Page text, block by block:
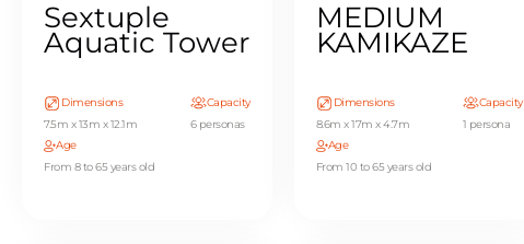
Sextuple
Aquatic Tower
Dimensions
7.5m x 13m x 12.1m
Capacity
6 personas
Age
From 8 to 65 years old
MEDIUM
KAMIKAZE
Dimensions
8.6m x 17m x 4.7m
Capacity
1 persona
Age
From 10 to 65 years old